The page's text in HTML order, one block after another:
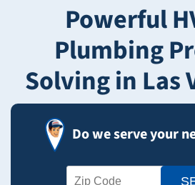
Powerful
Plumbing
Solving in Las
Do we serve your